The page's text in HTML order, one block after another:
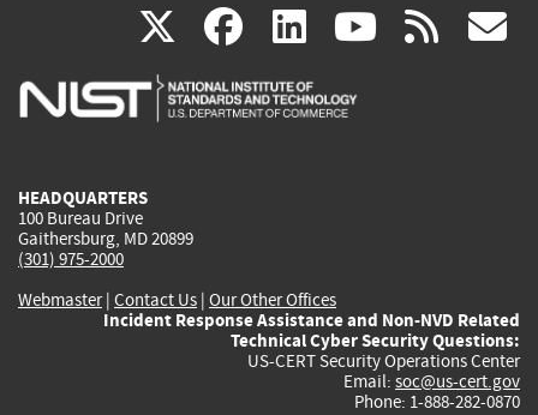
X(link
is
facebook
(link
is
linkedin
(link
is
(link rss
HEADQUARTERS
100 Bureau Drive
Gaithersburg, MD 20899
(301) 975-2000
Webmaster| Contact Us | Our Other Offices
Incident Response Assistance and Non-NVD Related
Technical Cyber Security Questions:
US-CERT Security Operations Center
Email: soc@us-cert.gov
Phone: 1-888-282-0870